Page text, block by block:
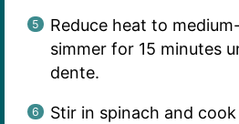
Reduce heat to
simmer for 15 minutes
dente.
Stir in spinach and